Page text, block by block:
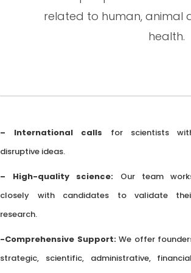
related to human, animal
health.
– International calls for scientists
disruptive ideas.
– High-quality science: Our team
closely with candidates to validate
research.
-Comprehensive Support:We offer
strategic, scientific, administrative,